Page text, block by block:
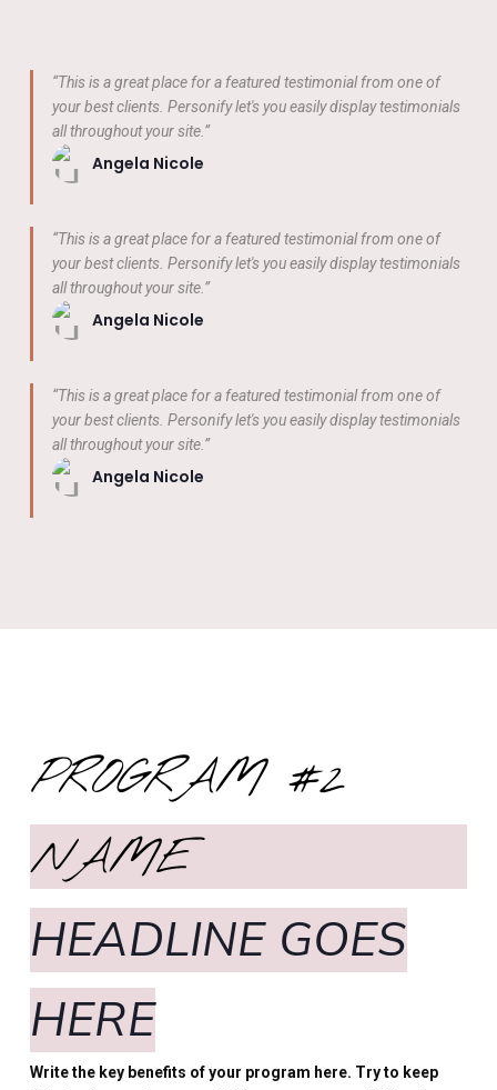
“This is a great place for a featured testimonial from one of
your best clients. Personify let's you easily display testimonials
all throughout your site.”
Angela Nicole
“This is a great place for a featured testimonial from one of
your best clients. Personify let's you easily display testimonials
all throughout your site.”
Angela Nicole
“This is a great place for a featured testimonial from one of
your best clients. Personify let's you easily display testimonials
all throughout your site.”
Angela Nicole
PROGRAM #2
NAME
HEADLINE GOES
HERE
Write the key benefits of your program here. Try to keep